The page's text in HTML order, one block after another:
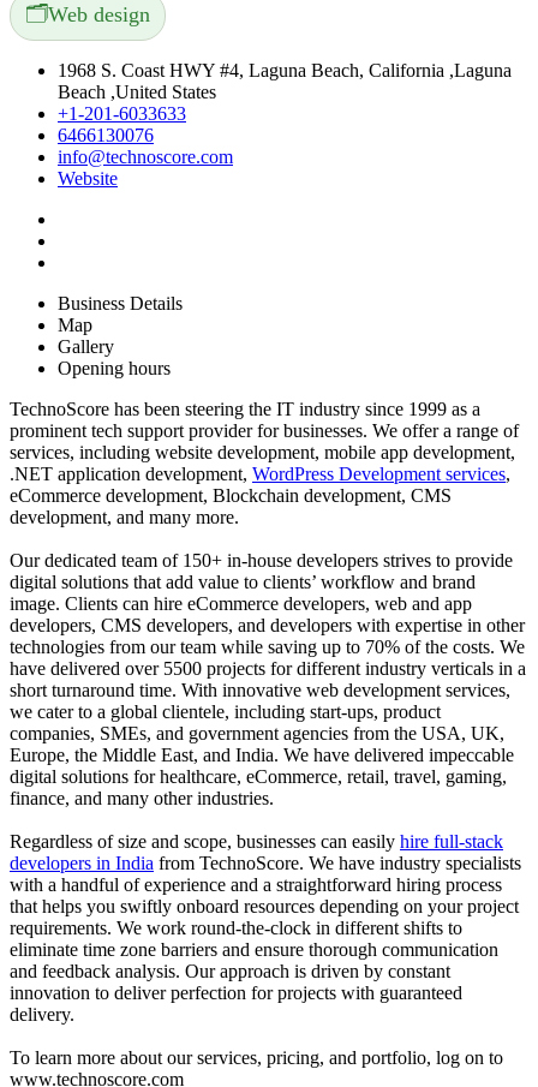
🗂️Web design
1968 S. Coast HWY #4, Laguna Beach, California ,Laguna
Beach ,United States
+1-201-6033633
6466130076
info@technoscore.com
Website
Business Details
Map
Gallery
Opening hours
TechnoScore has been steering the IT industry since 1999 as a
prominent tech support provider for businesses. We offer a range of
services, including website development, mobile app development,
.NET application development, WordPress Development services,
eCommerce development, Blockchain development, CMS
development, and many more.
Our dedicated team of 150+ in-house developers strives to provide
digital solutions that add value to clients’ workflow and brand
image. Clients can hire eCommerce developers, web and app
developers, CMS developers, and developers with expertise in other
technologies from our team while saving up to 70% of the costs. We
have delivered over 5500 projects for different industry verticals in a
short turnaround time. With innovative web development services,
we cater to a global clientele, including start-ups, product
companies, SMEs, and government agencies from the USA, UK,
Europe, the Middle East, and India. We have delivered impeccable
digital solutions for healthcare, eCommerce, retail, travel, gaming,
finance, and many other industries.
Regardless of size and scope, businesses can easily hire full-stack
developers in India from TechnoScore. We have industry specialists
with a handful of experience and a straightforward hiring process
that helps you swiftly onboard resources depending on your project
requirements. We work round-the-clock in different shifts to
eliminate time zone barriers and ensure thorough communication
and feedback analysis. Our approach is driven by constant
innovation to deliver perfection for projects with guaranteed
delivery.
To learn more about our services, pricing, and portfolio, log on to
www.technoscore.com